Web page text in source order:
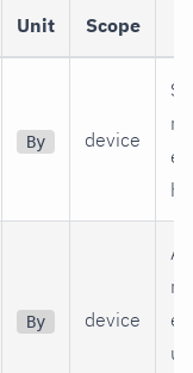
Unit Scope
By device
By device